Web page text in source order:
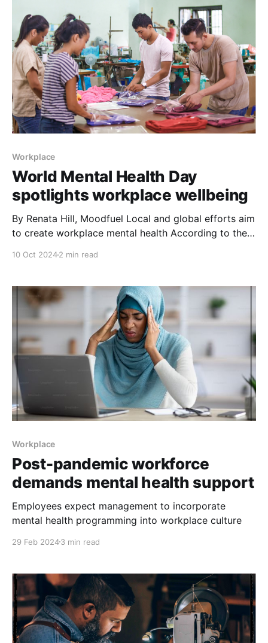
Workplace
World Mental Health Day
spotlights workplace wellbeing
By Renata Hill, Moodfuel Local and global efforts aim
to create workplace mental health According to the
mobilize efforts in support of mental health and
10 Oct 20242 min read
Workplace
Post-pandemic workforce
demands mental health support
Employees expect management to incorporate
mental health programming into workplace culture
29 Feb 20243 min read